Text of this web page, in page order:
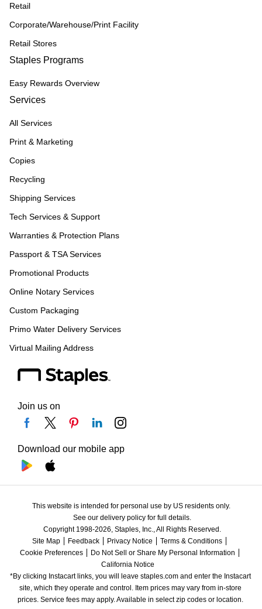
Retail
Corporate/Warehouse/Print Facility
Retail Stores
Staples Programs
Easy Rewards Overview
Services
All Services
Print & Marketing
Copies
Recycling
Shipping Services
Tech Services & Support
Warranties & Protection Plans
Passport & TSA Services
Promotional Products
Online Notary Services
Custom Packaging
Primo Water Delivery Services
Virtual Mailing Address
Join us on
Download our mobile app
This website is intended for personal use by US residents only.
See our delivery policy for full details.
Copyright 1998-2026, Staples, Inc., All Rights Reserved.
Site Map
Feedback Privacy Notice
Terms & Conditions
Cookie Preferences
Do Not Sell or Share My Personal Information
California Notice
*By clicking Instacart links, you will leave staples.com and enter the Instacart
site, which they operate and control. Item prices may vary from in-store
prices. Service fees may apply. Available in select zip codes or location.